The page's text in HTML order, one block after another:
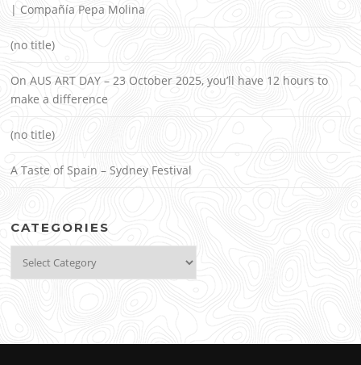
| Compañía Pepa Molina
(no title)
On AUS ART DAY – 23 October 2025, you’ll have 12 hours to
make a difference
(no title)
A Taste of Spain – Sydney Festival
CATEGORIES